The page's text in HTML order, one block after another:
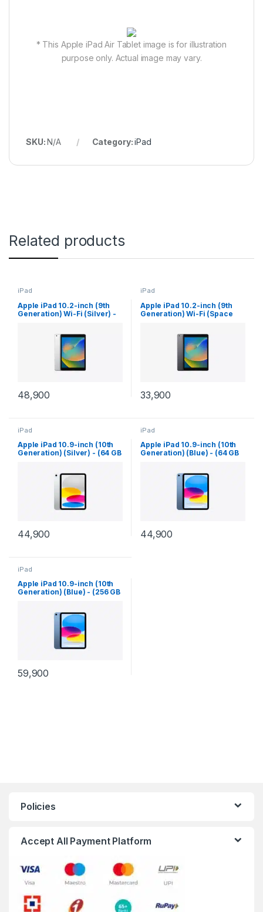
* This Apple iPad Air Tablet image is for illustration
purpose only. Actual image may vary.
SKU:N/A Category:iPad
Related products
iPad
Apple iPad 10.2-inch (9th
Generation) Wi-Fi (Silver) -
48,900
iPad
Apple iPad 10.2-inch (9th
Generation) Wi-Fi (Space
33,900
iPad
Apple iPad 10.9-inch (10th
Generation) (Silver) - (64 GB
44,900
iPad
Apple iPad 10.9-inch (10th
Generation) (Blue) - (64 GB
44,900
iPad
Apple iPad 10.9-inch (10th
Generation) (Blue) - (256 GB
59,900
Policies
Accept All Payment Platform